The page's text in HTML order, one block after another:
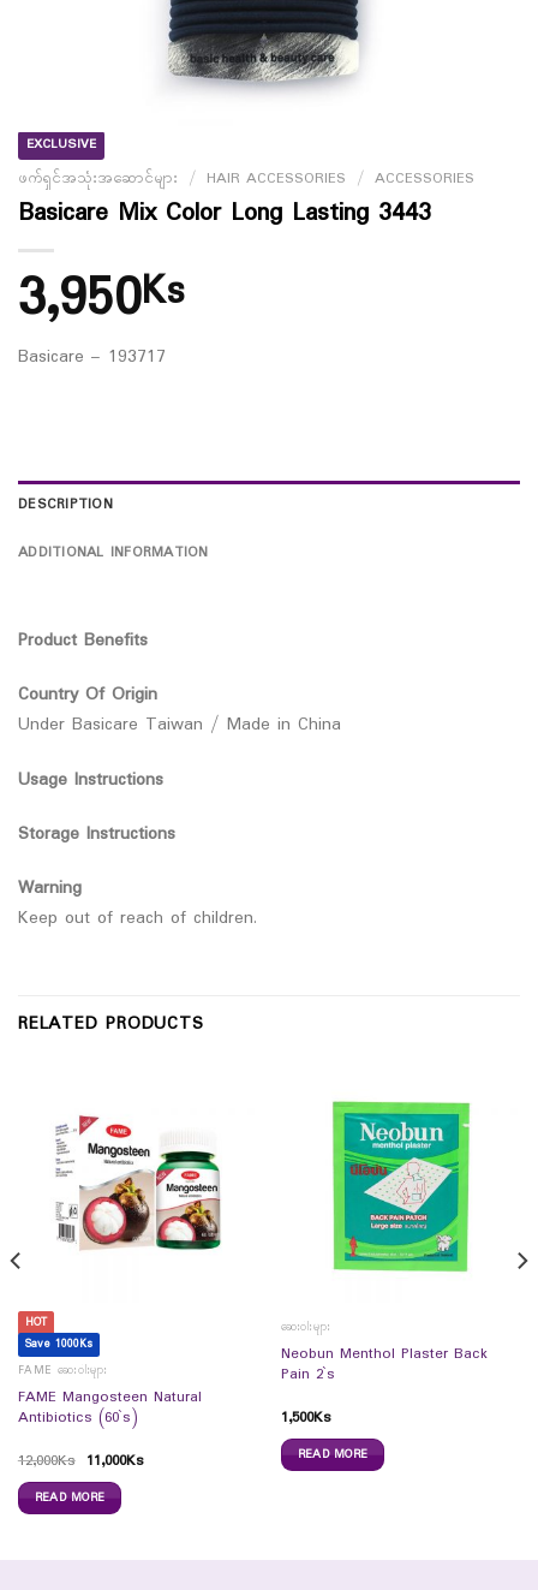
EXCLUSIVE
ဖက်ရှင်အသုံးအဆောင်များ / HAIR ACCESSORIES / ACCESSORIES
Basicare Mix Color Long Lasting 3443
3,950Ks
Basicare – 193717
DESCRIPTION
ADDITIONAL INFORMATION
Product Benefits
Country Of Origin
Under Basicare Taiwan / Made in China
Usage Instructions
Storage Instructions
Warning
Keep out of reach of children.
RELATED PRODUCTS
HOT
Save 1000Ks
FAME ဆေးဝါးများ
FAME Mangosteen Natural
Antibiotics (60`s)
12,000Ks 11,000Ks
READ MORE
ဆေးဝါးများ
Neobun Menthol Plaster Back
Pain 2`s
1,500Ks
READ MORE